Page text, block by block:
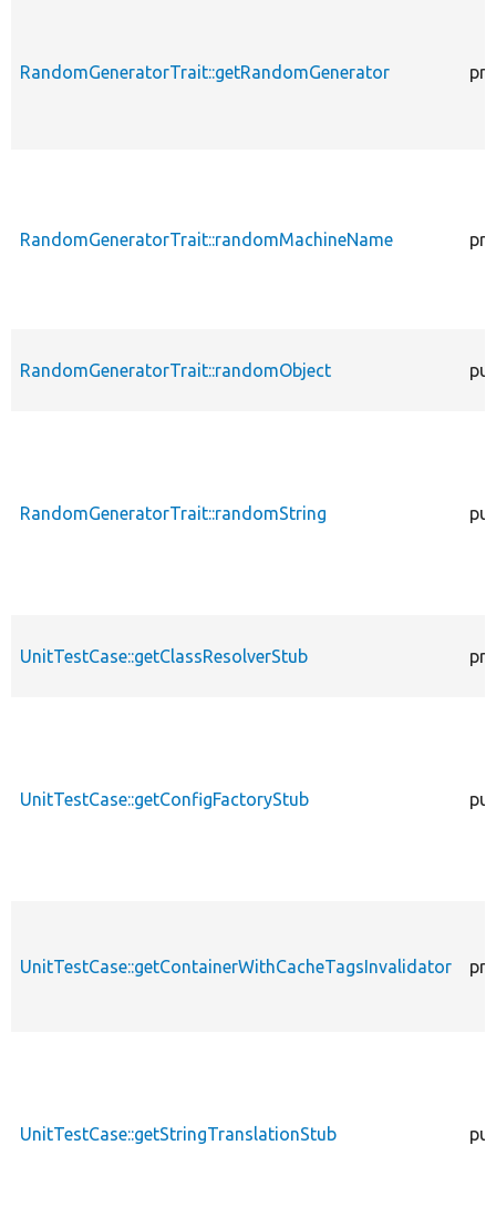
RandomGeneratorTrait::getRandomGenerator
RandomGeneratorTrait::randomMachineName
RandomGeneratorTrait::randomObject
RandomGeneratorTrait::randomString
UnitTestCase::getClassResolverStub
UnitTestCase::getConfigFactoryStub
UnitTestCase::getContainerWithCacheTagsInvalidator
UnitTestCase::getStringTranslationStub